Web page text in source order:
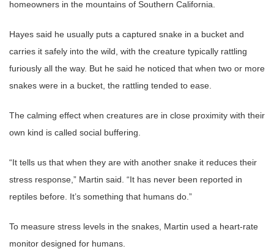
homeowners in the mountains of Southern California.
Hayes said he usually puts a captured snake in a bucket and
carries it safely into the wild, with the creature typically rattling
furiously all the way. But he said he noticed that when two or more
snakes were in a bucket, the rattling tended to ease.
The calming effect when creatures are in close proximity with their
own kind is called social buffering.
“It tells us that when they are with another snake it reduces their
stress response,” Martin said. “It has never been reported in
reptiles before. It’s something that humans do.”
To measure stress levels in the snakes, Martin used a heart-rate
monitor designed for humans.